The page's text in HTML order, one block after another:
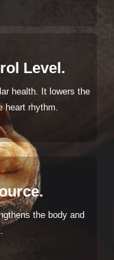
Level.
health. It lowers the
heart rhythm.
the body and